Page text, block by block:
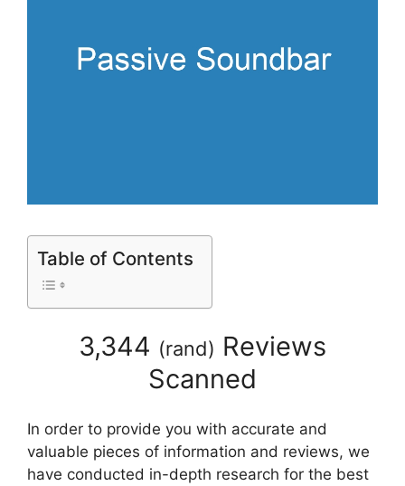
Table of Contents
3,344 (rand) Reviews
Scanned
In order to provide you with accurate and
valuable pieces of information and reviews, we
have conducted in-depth research for the best